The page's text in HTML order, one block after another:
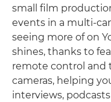
small film
events in a multi-
seeing more of on
shines, thanks to
remote control and
cameras, helping
interviews,